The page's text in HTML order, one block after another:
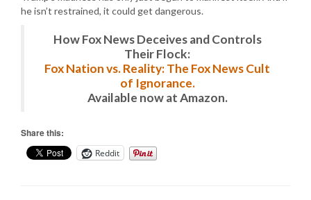
he isn’t restrained, it could get dangerous.
How Fox News Deceives and Controls
Their Flock:
Fox Nation vs. Reality: The Fox News Cult
of Ignorance.
Available now at Amazon.
Share this:
Reddit